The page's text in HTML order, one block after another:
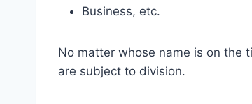
Business, etc.
No matter whose name is on the
are subject to division.